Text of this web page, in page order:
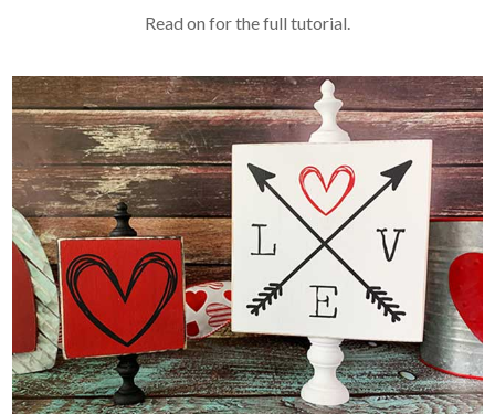
Read on for the full tutorial.